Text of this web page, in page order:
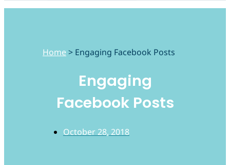
Home > Engaging Facebook Posts
Engaging
Facebook Posts
October 28, 2018